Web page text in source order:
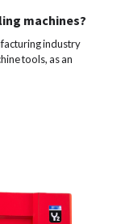
machines?
industry
tools, as an